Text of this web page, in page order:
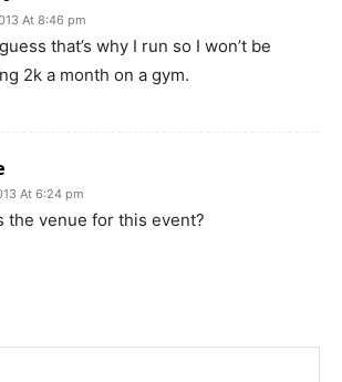
At 8:46 pm
that’s why I run so I won’t be
2k a month on a gym.
At 6:24 pm
the venue for this event?